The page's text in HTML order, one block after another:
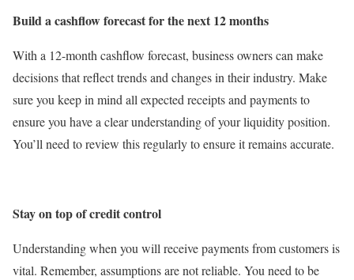
Build a cashflow forecast for the next 12 months
With a 12-month cashflow forecast, business owners can make
decisions that reflect trends and changes in their industry. Make
sure you keep in mind all expected receipts and payments to
ensure you have a clear understanding of your liquidity position.
You’ll need to review this regularly to ensure it remains accurate.
Stay on top of credit control
Understanding when you will receive payments from customers is
vital. Remember, assumptions are not reliable. You need to be